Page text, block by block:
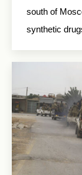
south of
synthetic